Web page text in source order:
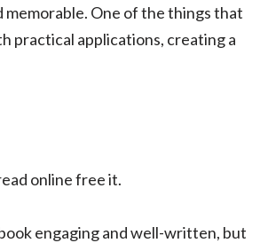
One of the things that
practical applications, creating a
online free it.
engaging and well-written, but